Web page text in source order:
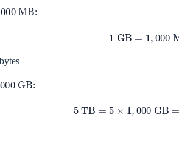
MB :
1GB 1, 000
GB :
5TB =5× 1 000GB=